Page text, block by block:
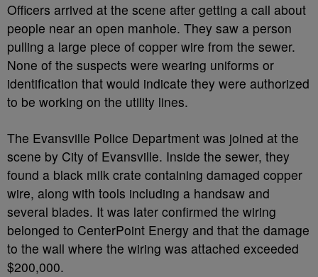
Officers arrived at the scene after getting a call about
people near an open manhole. They saw a person
pulling a large piece of copper wire from the sewer.
None of the suspects were wearing uniforms or
identification that would indicate they were authorized
to be working on the utility lines.
The Evansville Police Department was joined at the
scene by City of Evansville. Inside the sewer, they
found a black milk crate containing damaged copper
wire, along with tools including a handsaw and
several blades. It was later confirmed the wiring
belonged to CenterPoint Energy and that the damage
to the wall where the wiring was attached exceeded
$200,000.